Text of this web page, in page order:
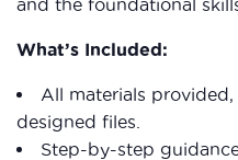
and the foundational
What’s Included:
All materials
designed files.
Step-by-step